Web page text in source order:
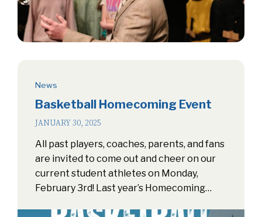
News
Basketball Homecoming Event
JANUARY 30, 2025
All past players, coaches, parents, and fans
are invited to come out and cheer on our
current student athletes on Monday,
February 3rd! Last year’s Homecoming…